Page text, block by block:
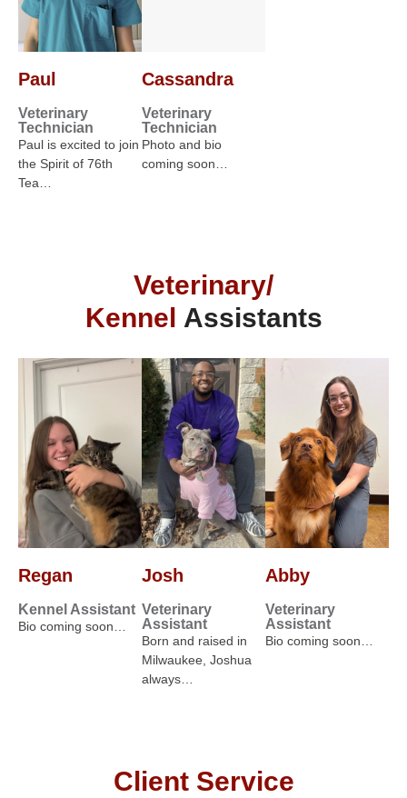
Paul
Veterinary
Technician
Paul is excited to join
the Spirit of 76th
Tea…
Cassandra
Veterinary
Technician
Photo and bio
coming soon…
Veterinary/
Kennel Assistants
Regan
Kennel Assistant
Bio coming soon…
Josh
Veterinary
Assistant
Born and raised in
Milwaukee, Joshua
always…
Abby
Veterinary
Assistant
Bio coming soon…
Client Service